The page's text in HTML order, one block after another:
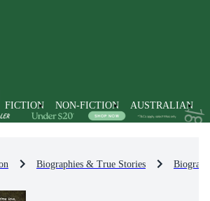
FICTION NON-FICTION AUSTRALIAN
Biographies & True Stories